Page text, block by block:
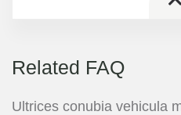
Related FAQ
Ultrices conubia vehicula